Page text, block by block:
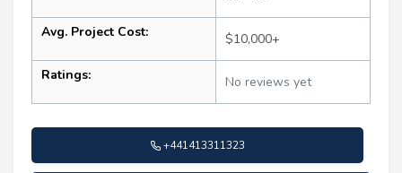
Avg. Project Cost: $10,000+
Ratings: No reviews yet
+441413311323